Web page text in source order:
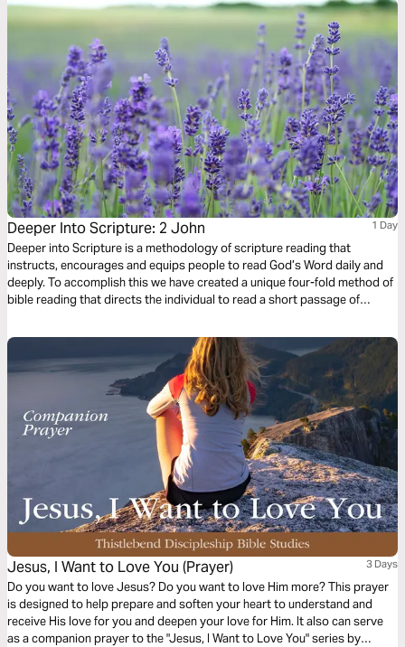
Deeper Into Scripture: 2 John 1 Day
Deeper into Scripture is a methodology of scripture reading that
instructs, encourages and equips people to read God’s Word daily and
deeply. To accomplish this we have created a unique four-fold method of
bible reading that directs the individual to read a short passage of
instruction or objective to be considered. This repetitive reading and
instruction takes us deeply into the Word of God and draws us closer to
Jesus, I Want to Love You (Prayer) 3 Days
Do you want to love Jesus? Do you want to love Him more? This prayer
is designed to help prepare and soften your heart to understand and
receive His love for you and deepen your love for Him. It also can serve
as a companion prayer to the "Jesus, I Want to Love You" series by